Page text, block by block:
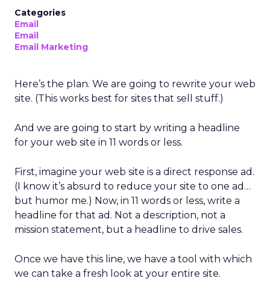
Categories
Email
Email
Email Marketing
Here’s the plan. We are going to rewrite your web
site. (This works best for sites that sell stuff.)
And we are going to start by writing a headline
for your web site in 11 words or less.
First, imagine your web site is a direct response ad.
(I know it’s absurd to reduce your site to one ad…
but humor me.) Now, in 11 words or less, write a
headline for that ad. Not a description, not a
mission statement, but a headline to drive sales.
Once we have this line, we have a tool with which
we can take a fresh look at your entire site.